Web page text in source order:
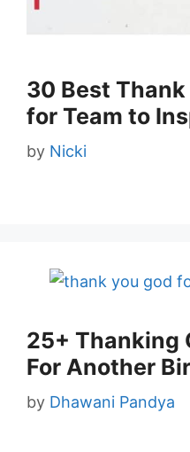
30 Best
for Team to
by Nicki
25+ Thanking
For Another
by Dhawani Pandya